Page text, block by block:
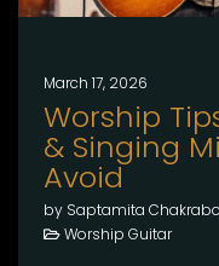
March 17, 2026
Worship
& Singing
Avoid
by Saptamita
Worship Guitar